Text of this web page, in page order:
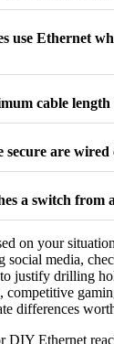
use Ethernet
cable length
secure are wired
a switch from
on your
social media,
justify drilling
differences
DIY Ethernet